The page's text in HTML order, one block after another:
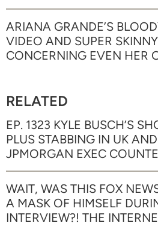
ARIANA GRANDE’S
VIDEO AND SUPER
CONCERNING EVEN HER
RELATED
EP. 1323 KYLE BUSCH’S
PLUS STABBING IN UK
JPMORGAN EXEC
WAIT, WAS THIS FOX
A MASK OF HIMSELF
INTERVIEW?! THE